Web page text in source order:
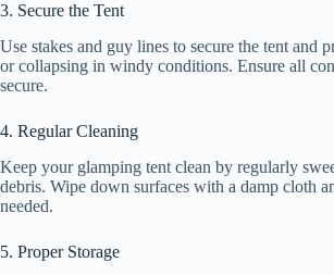
3. Secure the Tent
Use stakes and guy lines to secure the tent and
or collapsing in windy conditions. Ensure all
secure.
4. Regular Cleaning
Keep your glamping tent clean by regularly
debris. Wipe down surfaces with a damp cloth
needed.
5. Proper Storage